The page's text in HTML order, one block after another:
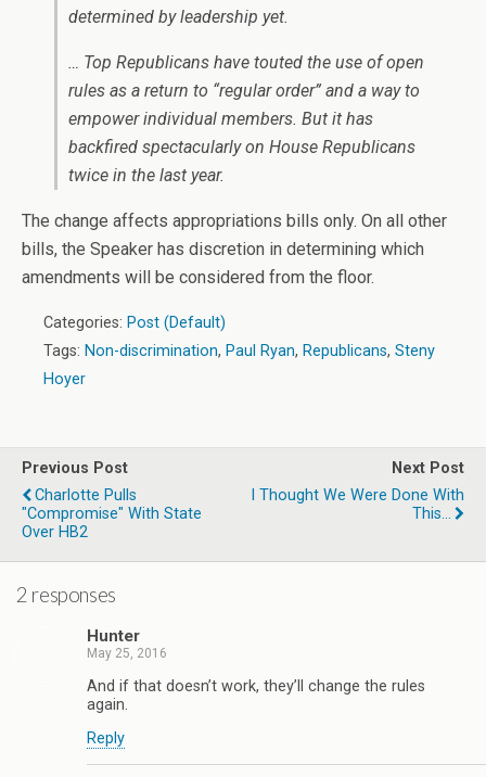
determined by leadership yet.
… Top Republicans have touted the use of open
rules as a return to “regular order” and a way to
empower individual members. But it has
backfired spectacularly on House Republicans
twice in the last year.
The change affects appropriations bills only. On all other
bills, the Speaker has discretion in determining which
amendments will be considered from the floor.
Categories: Post (Default)
Tags: Non-discrimination, Paul Ryan, Republicans, Steny
Hoyer
Previous Post
Charlotte Pulls
"Compromise" With State
Over HB2
Next Post
I Thought We Were Done With
This...
2 responses
Hunter
May 25, 2016
And if that doesn’t work, they’ll change the rules
again.
Reply